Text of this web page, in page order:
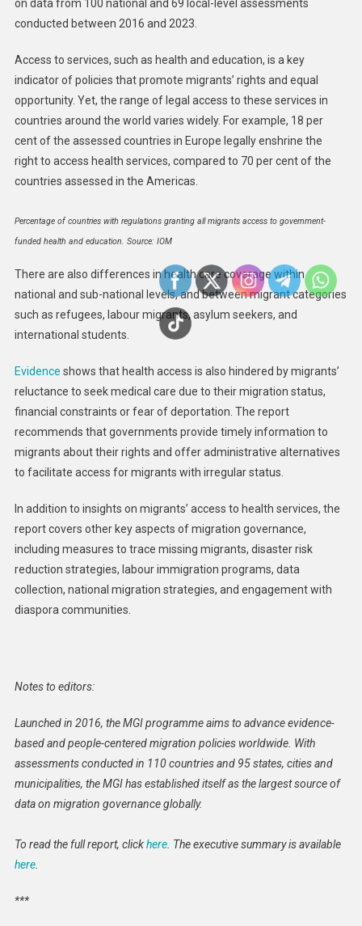
on data from 100 national and 69 local-level assessments
conducted between 2016 and 2023.
Access to services, such as health and education, is a key
indicator of policies that promote migrants’ rights and equal
opportunity. Yet, the range of legal access to these services in
countries around the world varies widely. For example, 18 per
cent of the assessed countries in Europe legally enshrine the
right to access health services, compared to 70 per cent of the
countries assessed in the Americas.
Percentage of countries with regulations granting all migrants access to government-
funded health and education. Source: IOM
There are also differences in health care coverage within
national and sub-national levels, and between migrant categories
such as refugees, labour migrants, asylum seekers, and
international students.
Evidence shows that health access is also hindered by migrants’
reluctance to seek medical care due to their migration status,
financial constraints or fear of deportation. The report
recommends that governments provide timely information to
migrants about their rights and offer administrative alternatives
to facilitate access for migrants with irregular status.
In addition to insights on migrants’ access to health services, the
report covers other key aspects of migration governance,
including measures to trace missing migrants, disaster risk
reduction strategies, labour immigration programs, data
collection, national migration strategies, and engagement with
diaspora communities.
Notes to editors:
Launched in 2016, the MGI programme aims to advance evidence-
based and people-centered migration policies worldwide. With
assessments conducted in 110 countries and 95 states, cities and
municipalities, the MGI has established itself as the largest source of
data on migration governance globally.
To read the full report, clickhere. The executive summary is available
here.
***